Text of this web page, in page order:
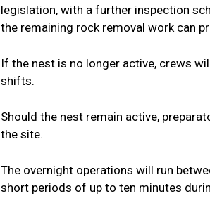
legislation, with a further inspection
the remaining rock removal work can
If the nest is no longer active, crews
shifts.
Should the nest remain active,
the site.
The overnight operations will run
short periods of up to ten minutes